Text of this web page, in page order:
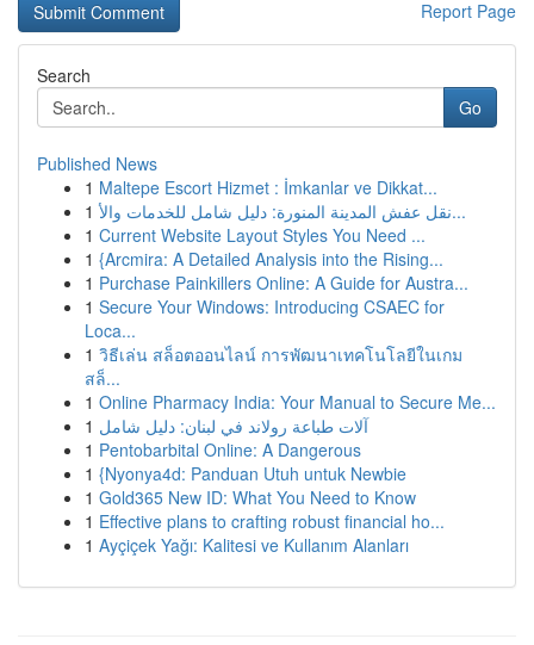
Report Page
Search
Go
Published News
1 Maltepe Escort Hizmet : İmkanlar ve Dikkat...
1
نقل عفش المدينة المنورة: دليل شامل للخدمات والأ...
1 Current Website Layout Styles You Need ...
1 {Arcmira: A Detailed Analysis into the Rising...
1 Purchase Painkillers Online: A Guide for Austra...
1 Secure Your Windows: Introducing CSAEC for
Loca...
1 วิธีเล่น สล็อตออนไลน์ การพัฒนาเทคโนโลยีในเกม
สล็...
1 Online Pharmacy India: Your Manual to Secure Me...
1 آلات طباعة رولاند في لبنان: دليل شامل
1 Pentobarbital Online: A Dangerous
1 {Nyonya4d: Panduan Utuh untuk Newbie
1 Gold365 New ID: What You Need to Know
1 Effective plans to crafting robust financial ho...
1 Ayçiçek Yağı: Kalitesi ve Kullanım Alanları